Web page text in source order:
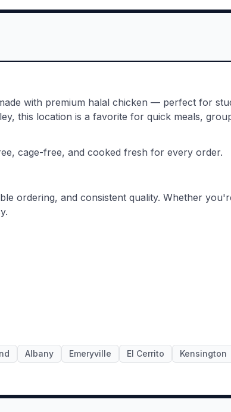
with premium halal chicken — perfect for
this location is a favorite for quick meals,
cage-free, and cooked fresh for every order.
ordering, and consistent quality. Whether
Albany Emeryville El Cerrito
Kensington